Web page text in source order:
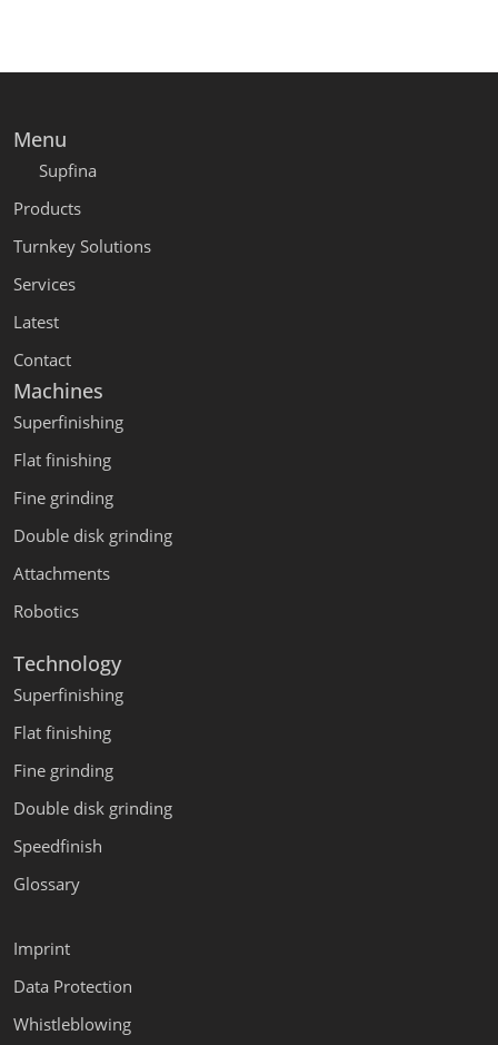
Menu
Supfina
Products
Turnkey Solutions
Services
Latest
Contact
Machines
Superfinishing
Flat finishing
Fine grinding
Double disk grinding
Attachments
Robotics
Technology
Superfinishing
Flat finishing
Fine grinding
Double disk grinding
Speedfinish
Glossary
Imprint
Data Protection
Whistleblowing